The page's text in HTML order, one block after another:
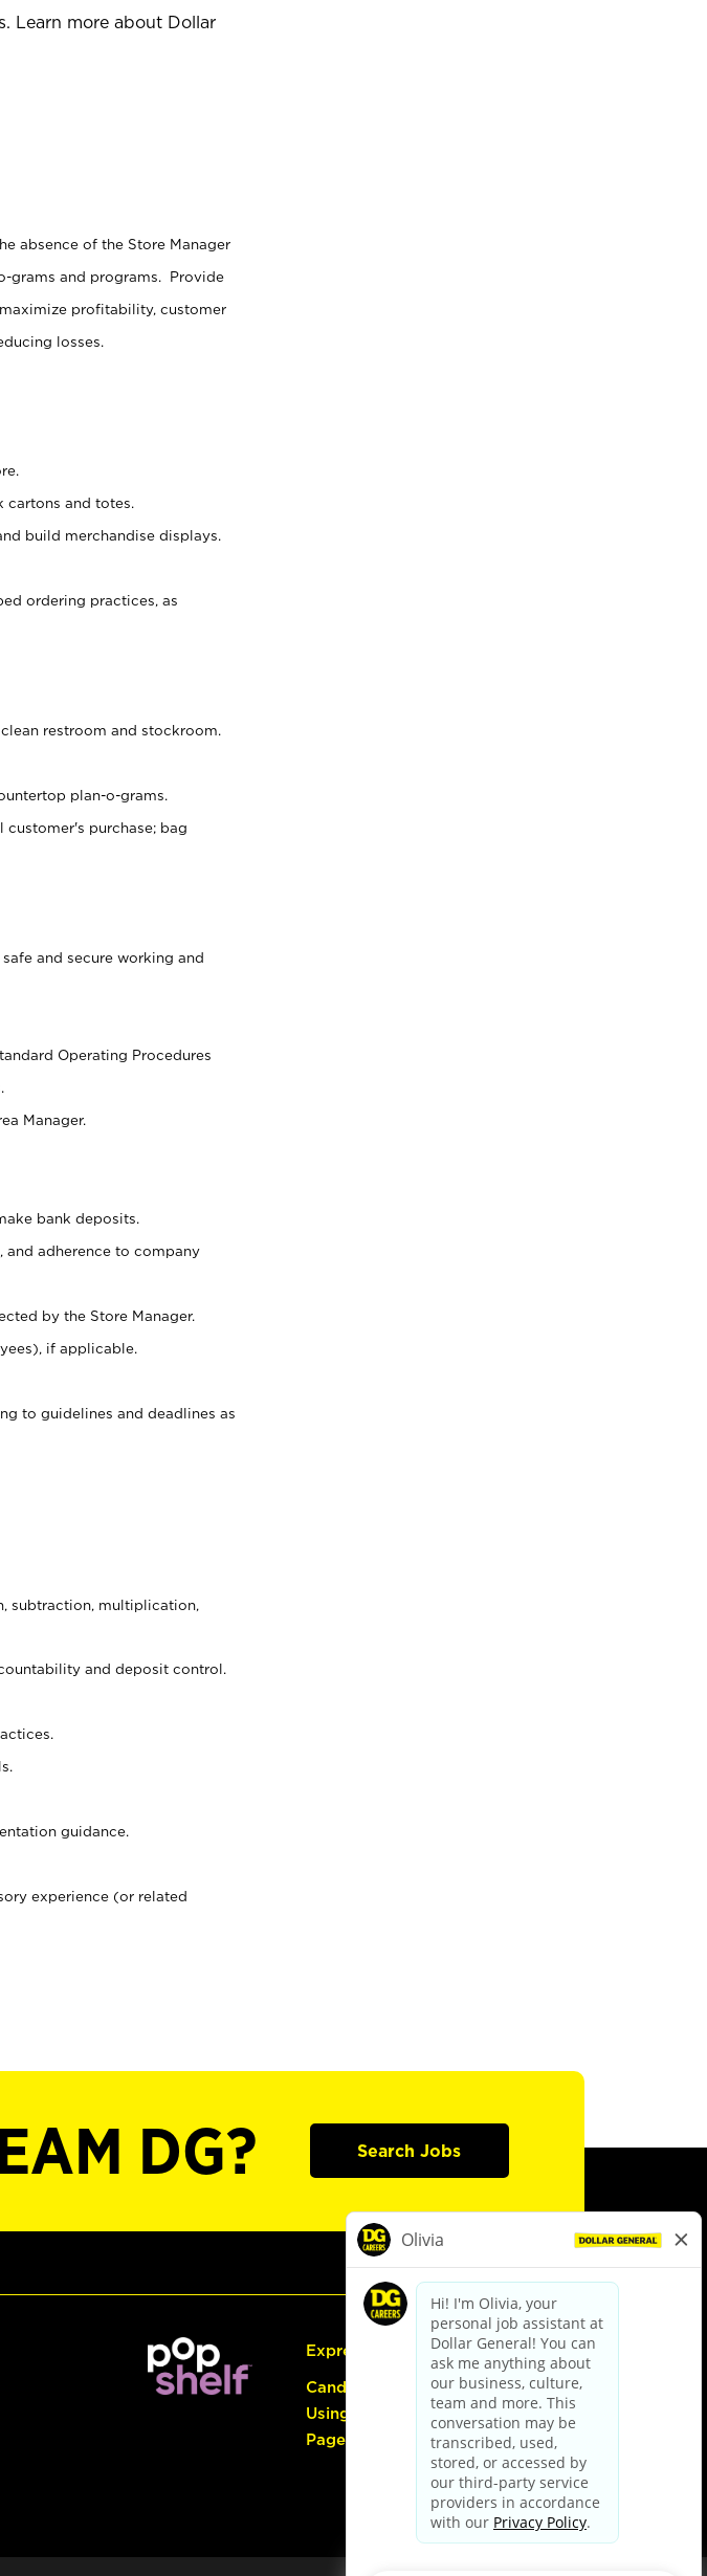
Learn more about Dollar
absence of the Store Manager
grams and programs. Provide
profitability, customer
losses.
and totes.
build merchandise displays.
ordering practices, as
restroom and stockroom.
plan-o-grams.
purchase; bag
and secure working and
Operating Procedures
Manager.
bank deposits.
adherence to company
by the Store Manager.
if applicable.
to guidelines and deadlines as
subtraction, multiplication,
and deposit control.
guidance.
experience (or related
DG? Search Jobs
Express Hiring
Candidate Guide:
Using the Careers
Page